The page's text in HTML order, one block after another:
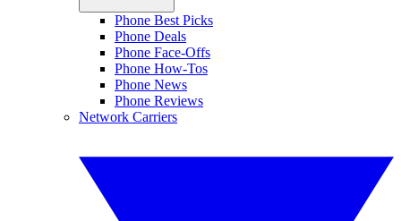
Phone Best Picks
Phone Deals
Phone Face-Offs
Phone How-Tos
Phone News
Phone Reviews
Network Carriers